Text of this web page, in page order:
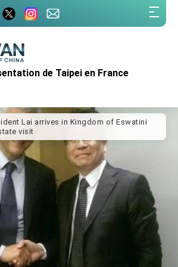
de Taipei en France
Remarks of the Ministry of Foreign
government to open office in Arizona,
Taiwan-US exchanges and
Lai arrives in Kingdom of Eswatini
visit
addresses 41st Space Symposium
economic growth is a priority for
Lai
Lai’s remarks for Lunar New Year
Lai interviewed by AFP
Lai holds press conference on
US Economic Prosperity Partnership
Lin attends Taiwan Panorama exhibit at